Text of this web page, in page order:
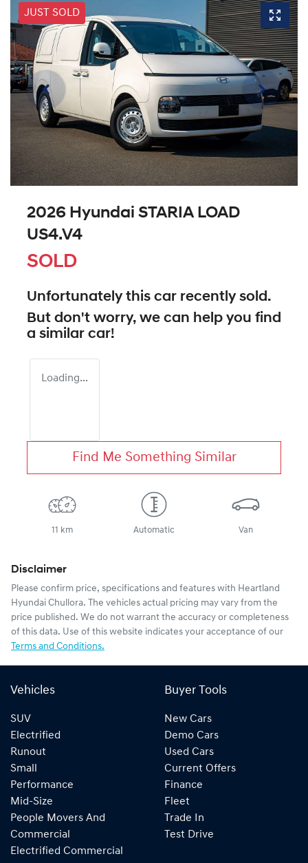
JUST SOLD
2026 Hyundai STARIA LOAD
US4.V4
SOLD
Unfortunately this car recently sold.
But don't worry, we can help you find
a similar car!
Loading...
Find Me Something Similar
11 km Automatic Van
Disclaimer
Please confirm price, specifications and features with Heartland
Hyundai Chullora. The vehicles actual pricing may vary from the
price published. We do not warrant the accuracy or completeness
of this data. Use of this website indicates your acceptance of our
Terms and Conditions.
Vehicles
SUV
Electrified
Runout
Small
Performance
Mid-Size
People Movers And
Commercial
Electrified Commercial
Buyer Tools
New Cars
Demo Cars
Used Cars
Current Offers
Finance
Fleet
Trade In
Test Drive